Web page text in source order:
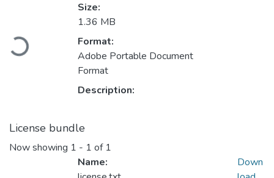
Loading...
Size:
1.36 MB
Format:
Adobe Portable Document
Format
Description:
License bundle
Now showing 1 - 1 of 1
Name:
Down